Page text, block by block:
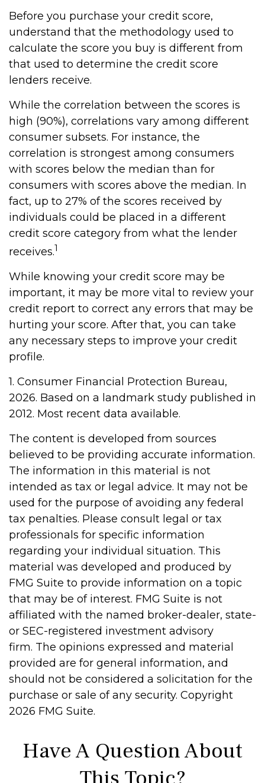
Before you purchase your credit score,
understand that the methodology used to
calculate the score you buy is different from
that used to determine the credit score
lenders receive.
While the correlation between the scores is
high (90%), correlations vary among different
consumer subsets. For instance, the
correlation is strongest among consumers
with scores below the median than for
consumers with scores above the median. In
fact, up to 27% of the scores received by
individuals could be placed in a different
credit score category from what the lender
receives.1
While knowing your credit score may be
important, it may be more vital to review your
credit report to correct any errors that may be
hurting your score. After that, you can take
any necessary steps to improve your credit
profile.
1. Consumer Financial Protection Bureau,
2026. Based on a landmark study published in
2012. Most recent data available.
The content is developed from sources
believed to be providing accurate information.
The information in this material is not
intended as tax or legal advice. It may not be
used for the purpose of avoiding any federal
tax penalties. Please consult legal or tax
professionals for specific information
regarding your individual situation. This
material was developed and produced by
FMG Suite to provide information on a topic
that may be of interest. FMG Suite is not
affiliated with the named broker-dealer, state-
or SEC-registered investment advisory
firm. The opinions expressed and material
provided are for general information, and
should not be considered a solicitation for the
purchase or sale of any security. Copyright
2026 FMG Suite.
Have A Question About